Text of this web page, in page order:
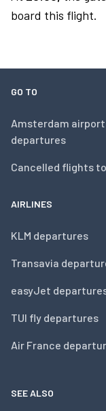
board this flight.
GO TO
Amsterdam airport
departures
Cancelled flights
AIRLINES
KLM departures
Transavia
easyJet
TUI fly departures
Air France
SEE ALSO